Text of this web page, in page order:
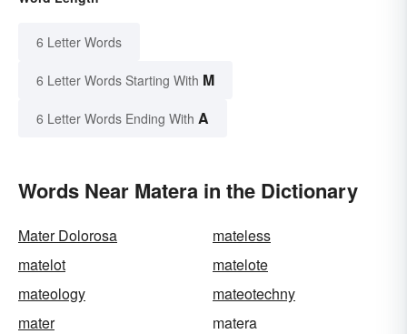
6 Letter Words
6 Letter Words Starting With M
6 Letter Words Ending With A
Words Near Matera in the Dictionary
Mater Dolorosa
mateless
matelot
matelote
mateology
mateotechny
mater
matera